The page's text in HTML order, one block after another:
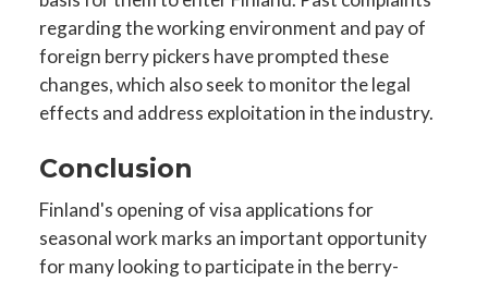
regarding the working environment and pay of
foreign berry pickers have prompted these
changes, which also seek to monitor the legal
effects and address exploitation in the industry.
Conclusion
Finland's opening of visa applications for
seasonal work marks an important opportunity
for many looking to participate in the berry-